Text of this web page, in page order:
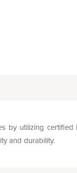
utilizing certified
and durability.